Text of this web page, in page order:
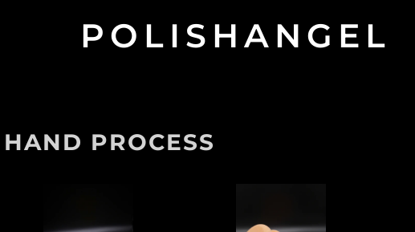
POLISHANGEL
HAND PROCESS